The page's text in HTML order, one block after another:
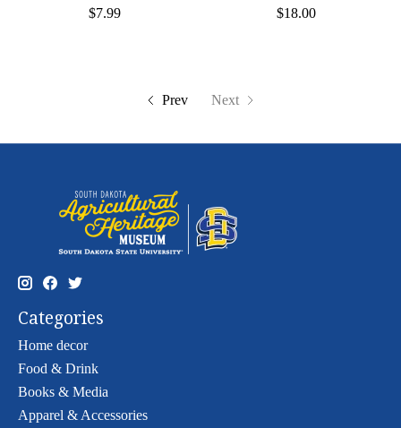
$7.99 $18.00
Prev Next
Categories
Home decor
Food & Drink
Books & Media
Apparel & Accessories